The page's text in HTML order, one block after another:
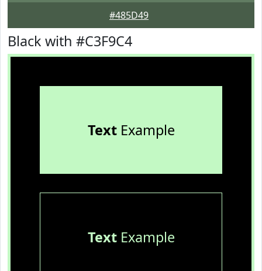
#485D49
Black with #C3F9C4
TextExample
TextExample